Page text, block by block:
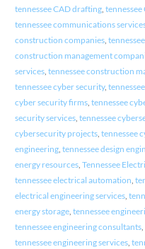
tennessee CAD drafting, tennessee
tennessee communications
construction companies,
construction management
services, tennessee construction
tennessee cyber security,
cyber security firms, tennessee
security services, tennessee
cybersecurity projects, tennessee
engineering, tennessee design
energy resources, Tennessee
tennessee electrical automation,
electrical engineering services,
energy storage, tennessee
tennessee engineering consultants,
tennessee engineering services,